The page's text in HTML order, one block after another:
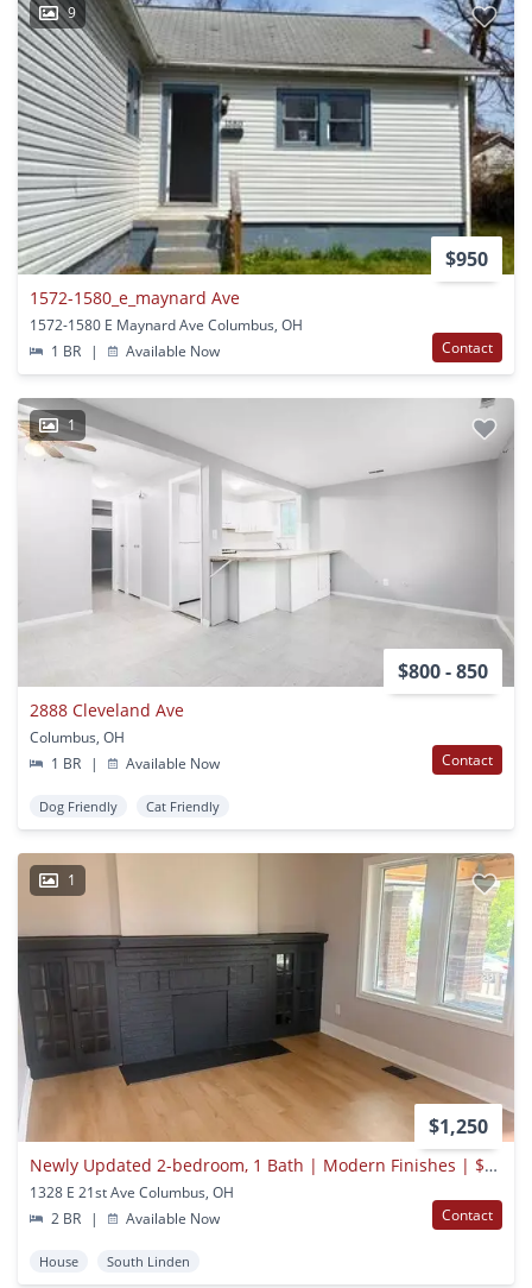
9
$950
1572-1580_e_maynard Ave
1572-1580 E Maynard Ave Columbus, OH
1 BR
| Available Now Contact
1
$800 - 850
2888 Cleveland Ave
Columbus, OH
1 BR
| Available Now Contact
Dog Friendly Cat Friendly
1
$1,250
Newly Updated 2-bedroom, 1 Bath | Modern Finishes | $1,250/month
1328 E 21st Ave Columbus, OH
2 BR
| Available Now Contact
House South Linden